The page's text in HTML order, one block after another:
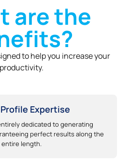
are the
to help you increase your
productivity.
Expertise
dedicated to generating
perfect results along the
entire length.